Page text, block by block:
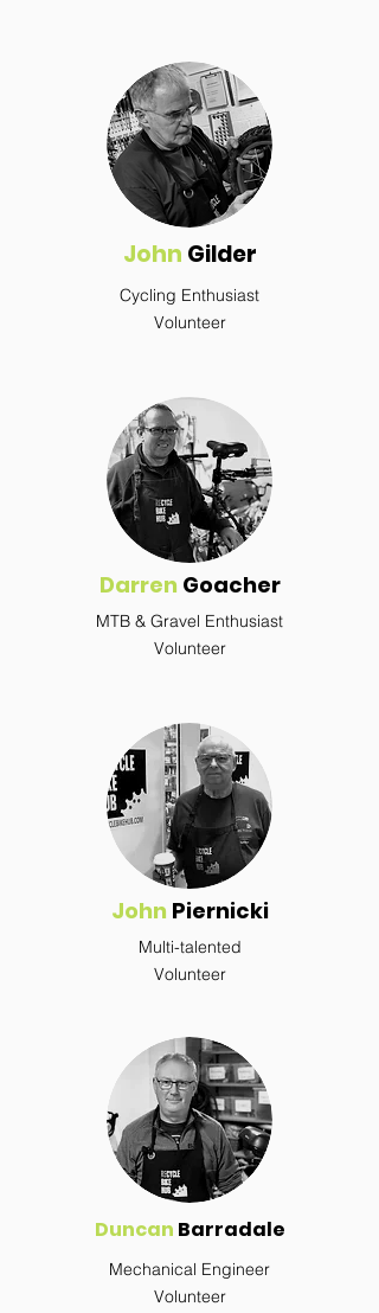
John Gilder
Cycling Enthusiast
Volunteer
Darren Goacher
MTB & Gravel Enthusiast
Volunteer
John Piernicki
Multi-talented
Volunteer
Duncan Barradale
Mechanical Engineer
Volunteer